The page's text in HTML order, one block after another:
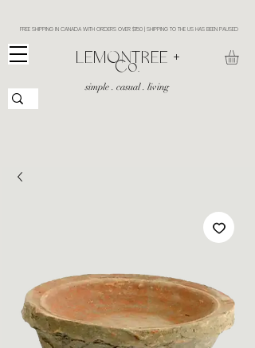
FREE SHIPPING IN CANADA WITH ORDERS OVER $150 | SHIPPING TO THE US HAS BEEN PAUSED
​LEMONTREE +
Co.
simple . casual . living